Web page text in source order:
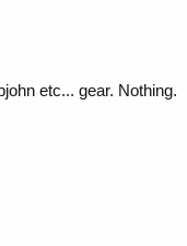
etc... gear. Nothing.